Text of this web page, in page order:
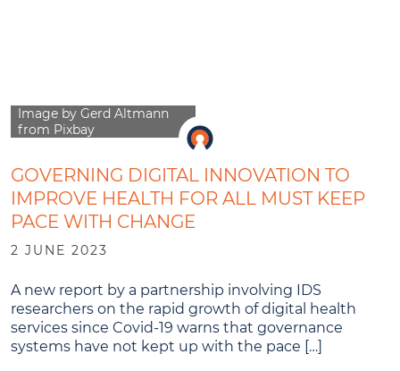
Image by Gerd Altmann
from Pixbay
GOVERNING DIGITAL INNOVATION TO
IMPROVE HEALTH FOR ALL MUST KEEP
PACE WITH CHANGE
2 JUNE 2023
A new report by a partnership involving IDS
researchers on the rapid growth of digital health
services since Covid-19 warns that governance
systems have not kept up with the pace […]